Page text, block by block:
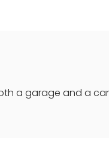
a garage and a